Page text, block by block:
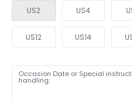
US2 US4
US12 US14
Occasion Date or Special
handling: